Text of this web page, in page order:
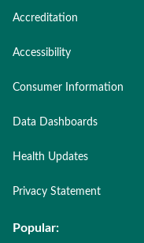
Accreditation
Accessibility
Consumer Information
Data Dashboards
Health Updates
Privacy Statement
Popular: